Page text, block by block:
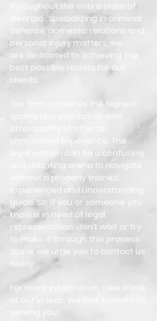
throughout the entire state of
Georgia. Specializing in criminal
defense, domestic relations and
personal injury matters, we
are dedicated to achieving the
best possible results for our
clients.
Our firm combines the highest
quality representation with
affordability to offer an
unmatched experience. The
legal system can be a confusing
and daunting arena to navigate
without a properly trained,
experienced and understanding
guide. So, if you or someone you
know is in need of legal
representation, don’t wait or try
to make it through this process
alone, we urge you to contact us
today.
For more information, take a look
at our videos. We look forward to
serving you!